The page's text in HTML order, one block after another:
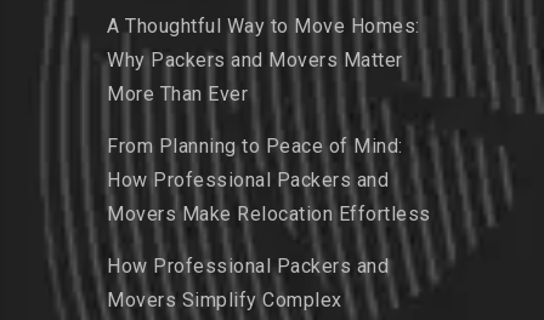
A Thoughtful Way to Move Homes:
Why Packers and Movers Matter
More Than Ever
From Planning to Peace of Mind:
How Professional Packers and
Movers Make Relocation Effortless
How Professional Packers and
Movers Simplify Complex